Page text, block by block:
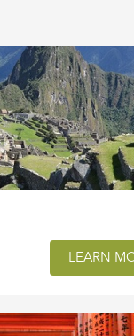
LEARN